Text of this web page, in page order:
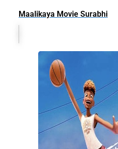
Maalikaya Movie Surabhi